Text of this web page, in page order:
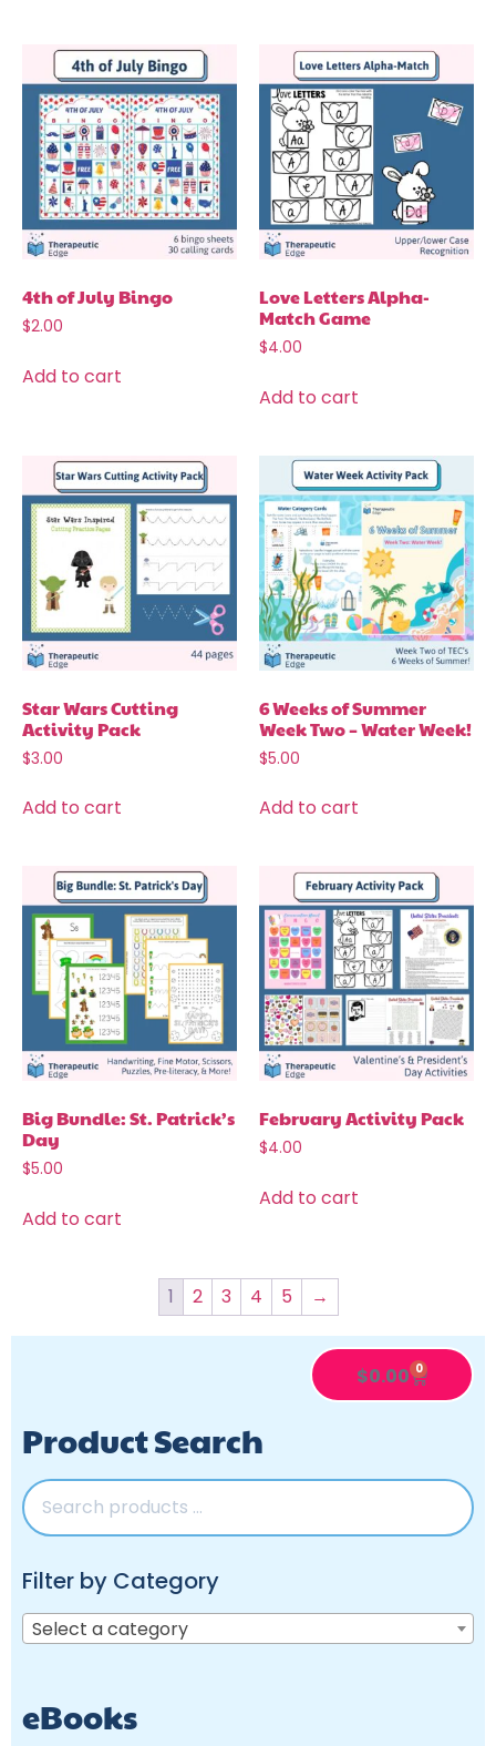
4th of July Bingo
$2.00
Add to cart
Love Letters Alpha-
Match Game
$4.00
Add to cart
Star Wars Cutting
Activity Pack
$3.00
Add to cart
6 Weeks of Summer
Week Two – Water Week!
$5.00
Add to cart
Big Bundle: St. Patrick’s
Day
$5.00
Add to cart
February Activity Pack
$4.00
Add to cart
1 2 3 4 5 →
$0.00 0
Product Search
Filter by Category
Select a category
eBooks